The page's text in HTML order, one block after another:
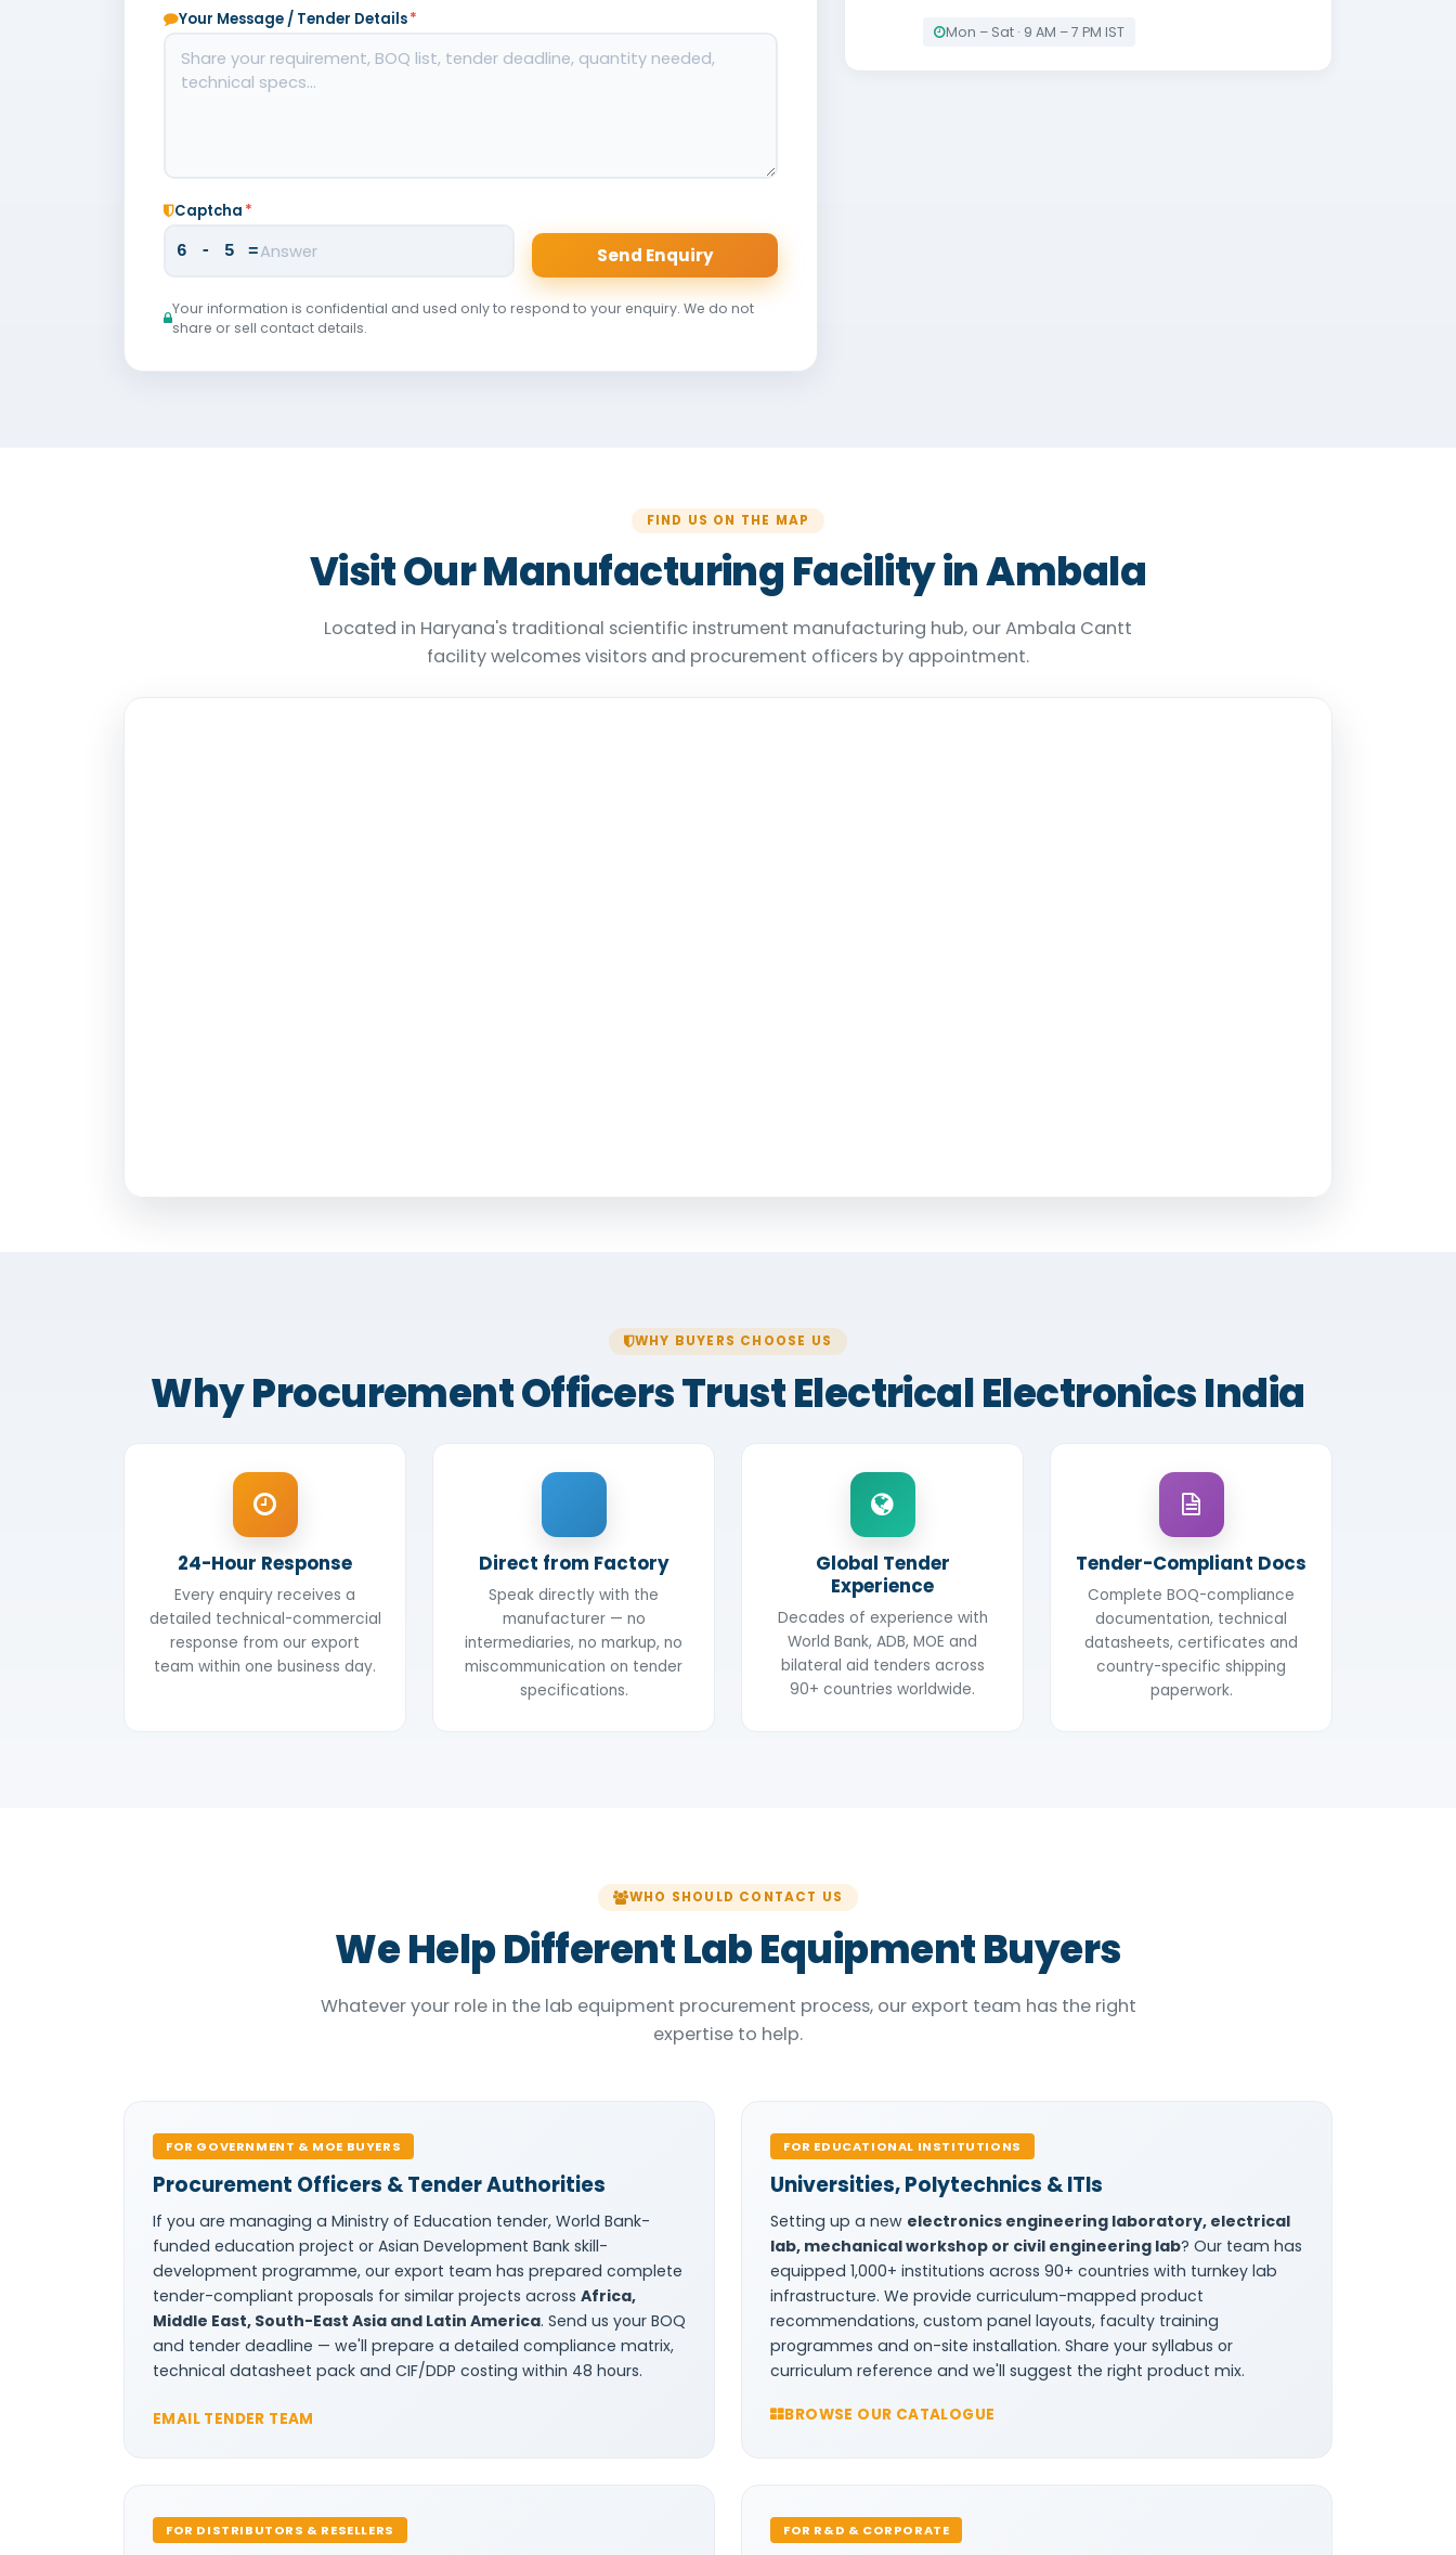
Your Message / Tender Details*
Captcha *
6 - 5 =
Send Enquiry
Your information is confidential and used only to respond to your enquiry. We do not
share or sell contact details.
Mon – Sat · 9 AM – 7 PM IST
FIND US ON THE MAP
Visit Our Manufacturing Facility in Ambala
Located in Haryana's traditional scientific instrument manufacturing hub, our Ambala Cantt
facility welcomes visitors and procurement officers by appointment.
WHY BUYERS CHOOSE US
Why Procurement Officers Trust Electrical Electronics India
24-Hour Response
Every enquiry receives a
detailed technical-commercial
response from our export
team within one business day.
Direct from Factory
Speak directly with the
manufacturer — no
intermediaries, no markup, no
miscommunication on tender
specifications.
Global Tender
Experience
Decades of experience with
World Bank, ADB, MOE and
bilateral aid tenders across
90+ countries worldwide.
Tender-Compliant Docs
Complete BOQ-compliance
documentation, technical
datasheets, certificates and
country-specific shipping
paperwork.
WHO SHOULD CONTACT US
We Help Different Lab Equipment Buyers
Whatever your role in the lab equipment procurement process, our export team has the right
expertise to help.
FOR GOVERNMENT & MOE BUYERS
Procurement Officers & Tender Authorities
If you are managing a Ministry of Education tender, World Bank-
funded education project or Asian Development Bank skill-
development programme, our export team has prepared complete
tender-compliant proposals for similar projects across Africa,
Middle East, South-East Asia and Latin America. Send us your BOQ
and tender deadline — we'll prepare a detailed compliance matrix,
technical datasheet pack and CIF/DDP costing within 48 hours.
EMAIL TENDER TEAM
FOR EDUCATIONAL INSTITUTIONS
Universities, Polytechnics & ITIs
Setting up a new electronics engineering laboratory, electrical
lab, mechanical workshop or civil engineering lab? Our team has
equipped 1,000+ institutions across 90+ countries with turnkey lab
infrastructure. We provide curriculum-mapped product
recommendations, custom panel layouts, faculty training
programmes and on-site installation. Share your syllabus or
curriculum reference and we'll suggest the right product mix.
BROWSE OUR CATALOGUE
FOR DISTRIBUTORS & RESELLERS FOR R&D & CORPORATE